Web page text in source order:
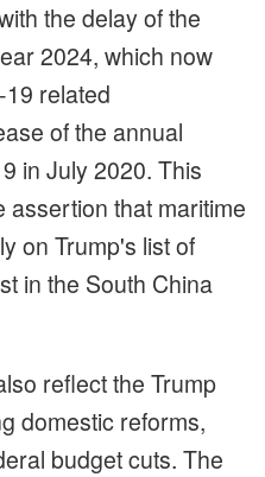
the delay of the
2024, which now
related
of the annual
in July 2020. This
assertion that maritime
on Trump's list of
in the South China
reflect the Trump
domestic reforms,
budget cuts. The